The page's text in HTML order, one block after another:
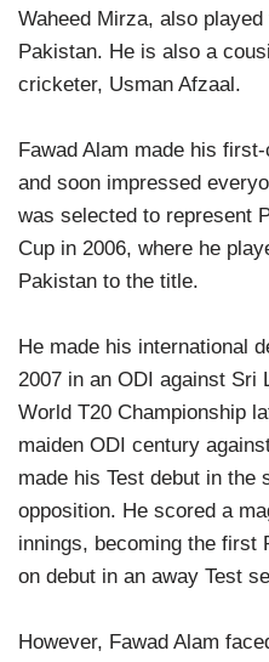
Waheed Mirza, also
Pakistan. He is also a
cricketer, Usman Afzaal.
Fawad Alam made his
and soon impressed
was selected to represent
Cup in 2006, where he
Pakistan to the title.
He made his international
2007 in an ODI against Sri
World T20 Championship
maiden ODI century
made his Test debut in the
opposition. He scored a
innings, becoming the first
on debut in an away Test
However, Fawad Alam